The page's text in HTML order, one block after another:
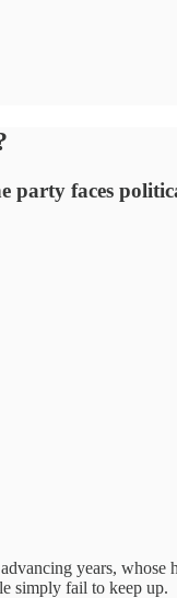
faces
years,
simply fail to keep up.